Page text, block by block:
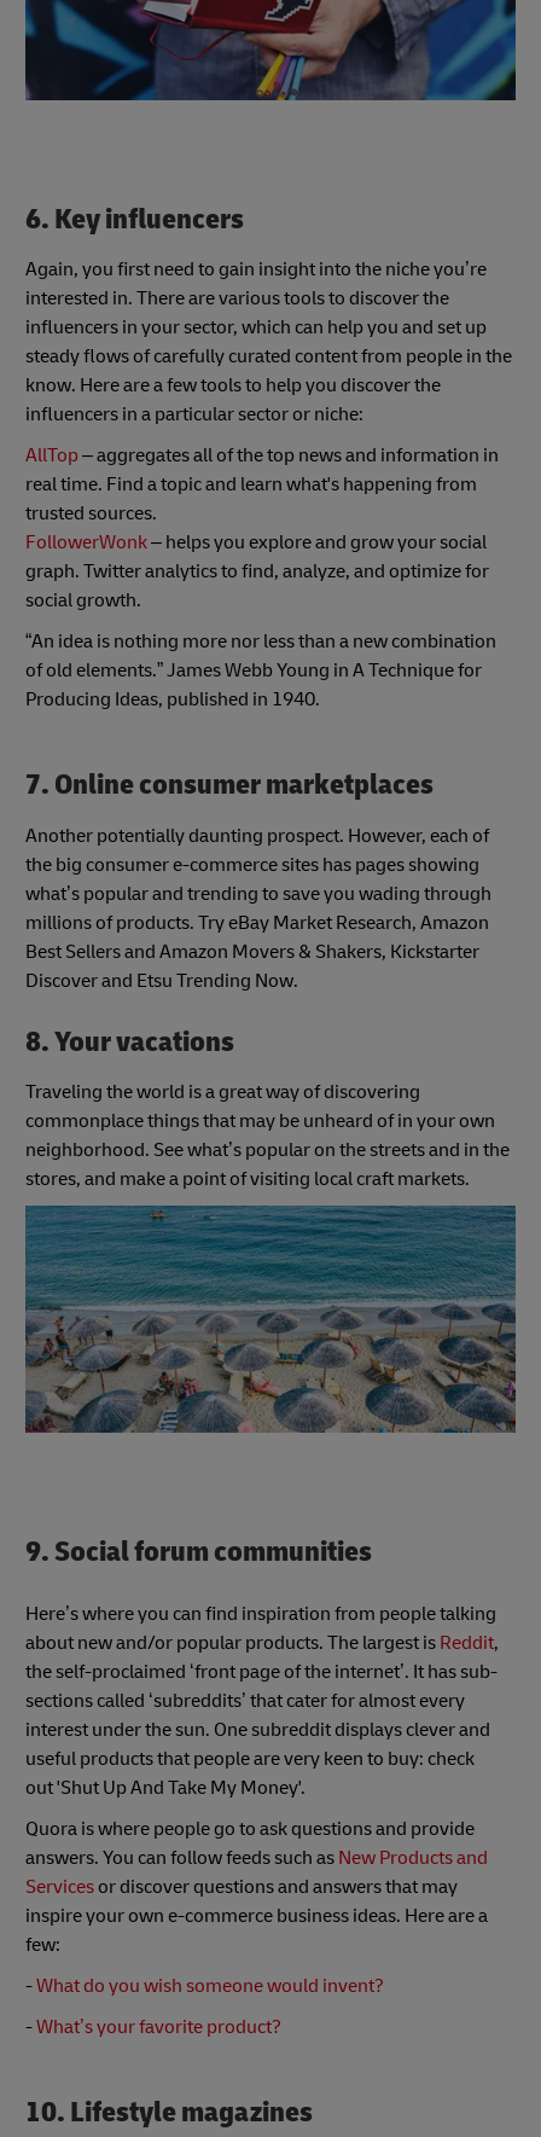
6. Key influencers
Again, you first need to gain insight into the niche you’re
interested in. There are various tools to discover the
influencers in your sector, which can help you and set up
steady flows of carefully curated content from people in the
know. Here are a few tools to help you discover the
influencers in a particular sector or niche:
AllTop – aggregates all of the top news and information in
real time. Find a topic and learn what's happening from
trusted sources.
FollowerWonk– helps you explore and grow your social
graph. Twitter analytics to find, analyze, and optimize for
social growth.
“An idea is nothing more nor less than a new combination
of old elements.” James Webb Young in A Technique for
Producing Ideas, published in 1940.
7. Online consumer marketplaces
Another potentially daunting prospect. However, each of
the big consumer e-commerce sites has pages showing
what’s popular and trending to save you wading through
millions of products. Try eBay Market Research, Amazon
Best Sellers and Amazon Movers & Shakers, Kickstarter
Discover and Etsu Trending Now.
8. Your vacations
Traveling the world is a great way of discovering
commonplace things that may be unheard of in your own
neighborhood. See what’s popular on the streets and in the
stores, and make a point of visiting local craft markets.
9. Social forum communities
Here’s where you can find inspiration from people talking
about new and/or popular products. The largest is Reddit,
the self-proclaimed ‘front page of the internet’. It has sub-
sections called ‘subreddits’ that cater for almost every
interest under the sun. One subreddit displays clever and
useful products that people are very keen to buy: check
out 'Shut Up And Take My Money'.
Quora is where people go to ask questions and provide
answers. You can follow feeds such as New Products and
Services or discover questions and answers that may
inspire your own e-commerce business ideas. Here are a
few:
-What do you wish someone would invent?
-What’s your favorite product?
10. Lifestyle magazines